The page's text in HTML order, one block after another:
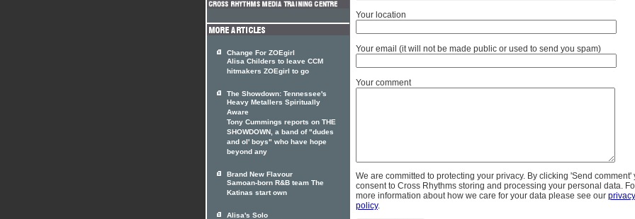
Your location
Your email (it will not be made public or used to send you spam)
Your comment
We are committed to protecting your privacy. By clicking 'Send comment'
consent to Cross Rhythms storing and processing your personal data.
more information about how we care for your data please see our privacy
policy.
Change For ZOEgirl
Alisa Childers to leave CCM
hitmakers ZOEgirl to go
The Showdown: Tennessee's
Heavy Metallers Spiritually
Aware
Tony Cummings reports on THE
SHOWDOWN, a band of "dudes
and ol' boys" who have hope
beyond any
Brand New Flavour
Samoan-born R&B team The
Katinas start own
Alisa's Solo